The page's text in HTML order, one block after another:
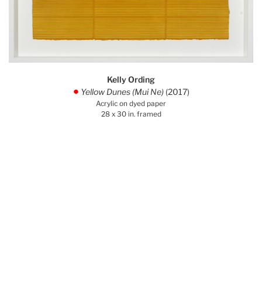
Kelly Ording
. Yellow Dunes (Mui Ne) (2017)
Acrylic on dyed paper
28 x 30 in. framed